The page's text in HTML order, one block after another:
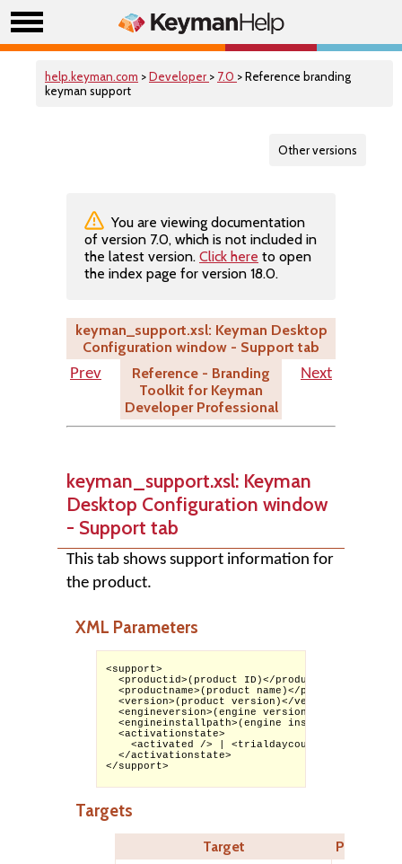
help.keyman.com >Developer > 7.0 > Reference branding
keyman support
Other versions
You are viewing documentation
of version 7.0, which is not included in
the latest version. Click here to open
the index page for version 18.0.
keyman_support.xsl: Keyman Desktop
Configuration window - Support tab
Prev
Reference - Branding
Toolkit for Keyman
Developer Professional
Next
keyman_support.xsl: Keyman
Desktop Configuration window
- Support tab
This tab shows support information for
the product.
XML Parameters
<support>
  <productid>(product ID)</productid>
  <productname>(product name)</productname>
  <version>(product version)</version>
<engineversion>(engine version)</
<engineinstallpath>(engine install path)</
  <activationstate>
<activated /> | <trialdaycount>(days
  </activationstate>
</support>
Targets
Target